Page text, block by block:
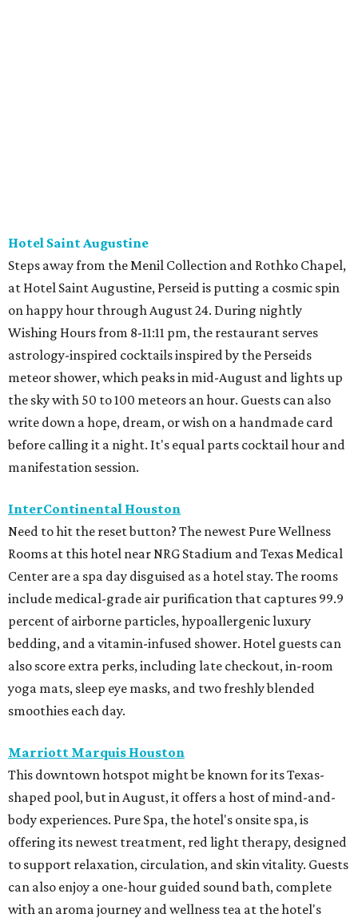
Hotel Saint Augustine
Steps away from the Menil Collection and Rothko Chapel,
at Hotel Saint Augustine, Perseid is putting a cosmic spin
on happy hour through August 24. During nightly
Wishing Hours from 8-11:11 pm, the restaurant serves
astrology-inspired cocktails inspired by the Perseids
meteor shower, which peaks in mid-August and lights up
the sky with 50 to 100 meteors an hour. Guests can also
write down a hope, dream, or wish on a handmade card
before calling it a night. It's equal parts cocktail hour and
manifestation session.
InterContinental Houston
Need to hit the reset button? The newest Pure Wellness
Rooms at this hotel near NRG Stadium and Texas Medical
Center are a spa day disguised as a hotel stay. The rooms
include medical-grade air purification that captures 99.9
percent of airborne particles, hypoallergenic luxury
bedding, and a vitamin-infused shower. Hotel guests can
also score extra perks, including late checkout, in-room
yoga mats, sleep eye masks, and two freshly blended
smoothies each day.
Marriott Marquis Houston
This downtown hotspot might be known for its Texas-
shaped pool, but in August, it offers a host of mind-and-
body experiences. Pure Spa, the hotel's onsite spa, is
offering its newest treatment, red light therapy, designed
to support relaxation, circulation, and skin vitality. Guests
can also enjoy a one-hour guided sound bath, complete
with an aroma journey and wellness tea at the hotel's